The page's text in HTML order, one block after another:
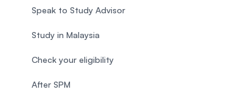
Speak to Study Advisor
Study in Malaysia
Check your eligibility
After SPM